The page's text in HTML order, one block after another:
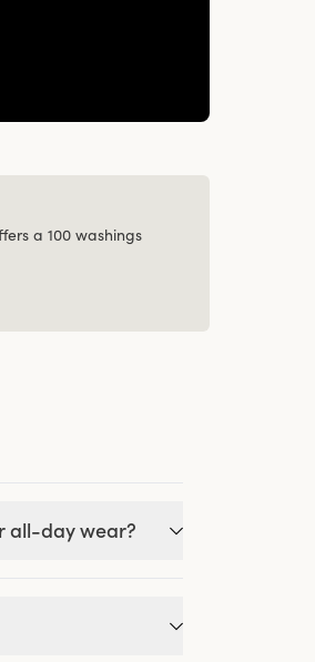
a 100 washings
all-day wear?